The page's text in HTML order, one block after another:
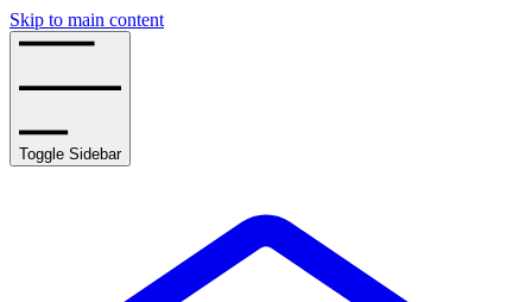
Skip to main content
Toggle Sidebar